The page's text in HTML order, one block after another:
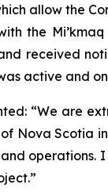
allow the
the
received
active and
“We are
Nova Scotia
operations.